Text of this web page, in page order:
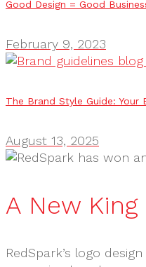
Good Design = Good
February 9, 2023
The Brand Style Guide: Your
August 13, 2025
A New
RedSpark’s logo